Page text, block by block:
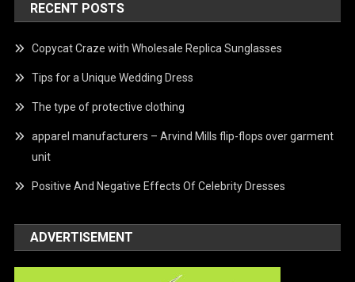
RECENT POSTS
Copycat Craze with Wholesale Replica Sunglasses
Tips for a Unique Wedding Dress
The type of protective clothing
apparel manufacturers – Arvind Mills flip-flops over garment
unit
Positive And Negative Effects Of Celebrity Dresses
ADVERTISEMENT